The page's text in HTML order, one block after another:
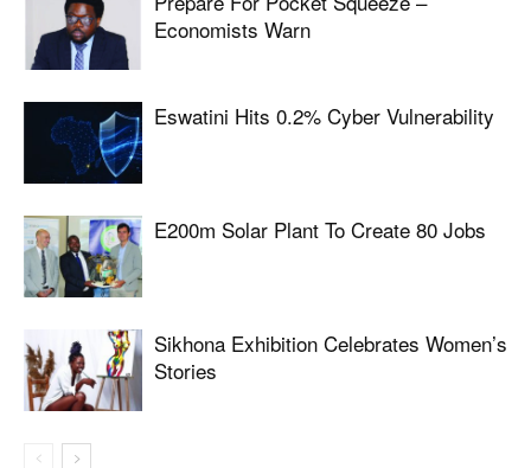
Economists Warn
Eswatini Hits 0.2% Cyber Vulnerability
E200m Solar Plant To Create 80 Jobs
Sikhona Exhibition Celebrates Women’s
Stories